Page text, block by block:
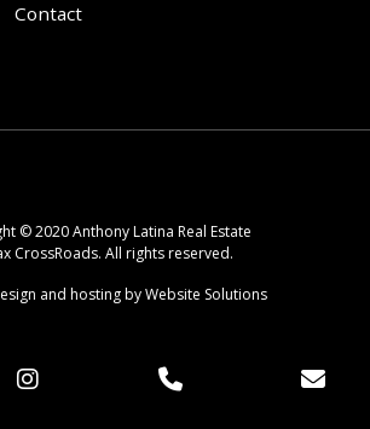
Contact
© 2020 Anthony Latina Real Estate
CrossRoads. All rights reserved.
and hosting by Website Solutions